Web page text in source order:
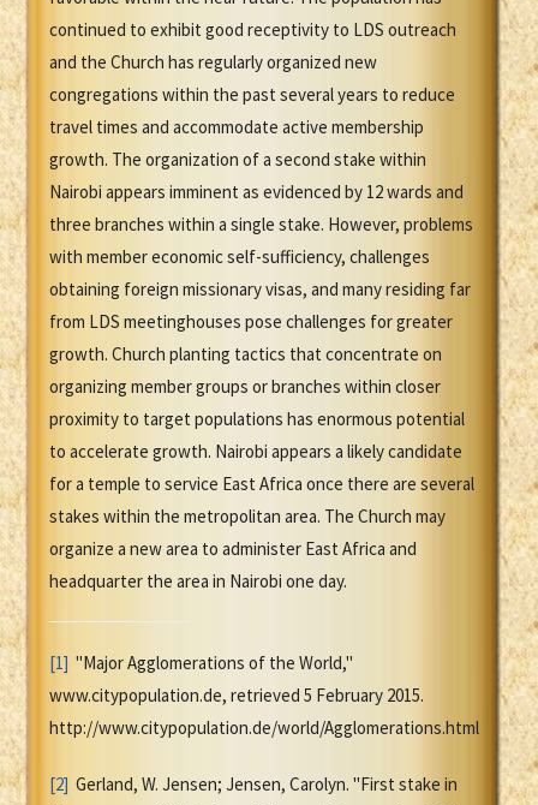
continued to exhibit good receptivity to LDS outreach
and the Church has regularly organized new
congregations within the past several years to reduce
travel times and accommodate active membership
growth. The organization of a second stake within
Nairobi appears imminent as evidenced by 12 wards and
three branches within a single stake. However, problems
with member economic self-sufficiency, challenges
obtaining foreign missionary visas, and many residing far
from LDS meetinghouses pose challenges for greater
growth. Church planting tactics that concentrate on
organizing member groups or branches within closer
proximity to target populations has enormous potential
to accelerate growth. Nairobi appears a likely candidate
for a temple to service East Africa once there are several
stakes within the metropolitan area. The Church may
organize a new area to administer East Africa and
headquarter the area in Nairobi one day.
[1] "Major Agglomerations of the World,"
www.citypopulation.de, retrieved 5 February 2015.
http://www.citypopulation.de/world/Agglomerations.html
[2] Gerland, W. Jensen; Jensen, Carolyn. "First stake in